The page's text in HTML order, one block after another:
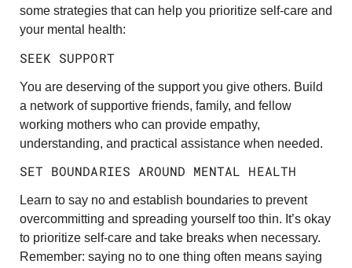
some strategies that can help you prioritize self-care and
your mental health:
SEEK SUPPORT
You are deserving of the support you give others. Build
a network of supportive friends, family, and fellow
working mothers who can provide empathy,
understanding, and practical assistance when needed.
SET BOUNDARIES AROUND MENTAL HEALTH
Learn to say no and establish boundaries to prevent
overcommitting and spreading yourself too thin. It’s okay
to prioritize self-care and take breaks when necessary.
Remember: saying no to one thing often means saying